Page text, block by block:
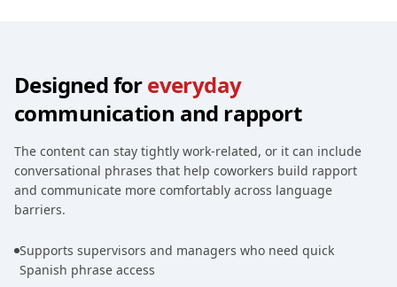
Designed foreveryday
communication and rapport
The content can stay tightly work-related, or it can include
conversational phrases that help coworkers build rapport
and communicate more comfortably across language
barriers.
Supports supervisors and managers who need quick
Spanish phrase access